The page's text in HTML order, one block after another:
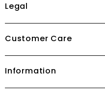
Legal
Customer Care
Information